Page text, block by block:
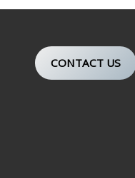
CONTACT US